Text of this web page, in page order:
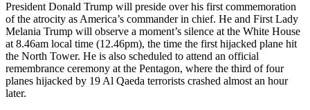
President Donald Trump will preside over his first commemoration
of the atrocity as America’s commander in chief. He and First Lady
Melania Trump will observe a moment’s silence at the White House
at 8.46am local time (12.46pm), the time the first hijacked plane hit
the North Tower. He is also scheduled to attend an official
remembrance ceremony at the Pentagon, where the third of four
planes hijacked by 19 Al Qaeda terrorists crashed almost an hour
later.